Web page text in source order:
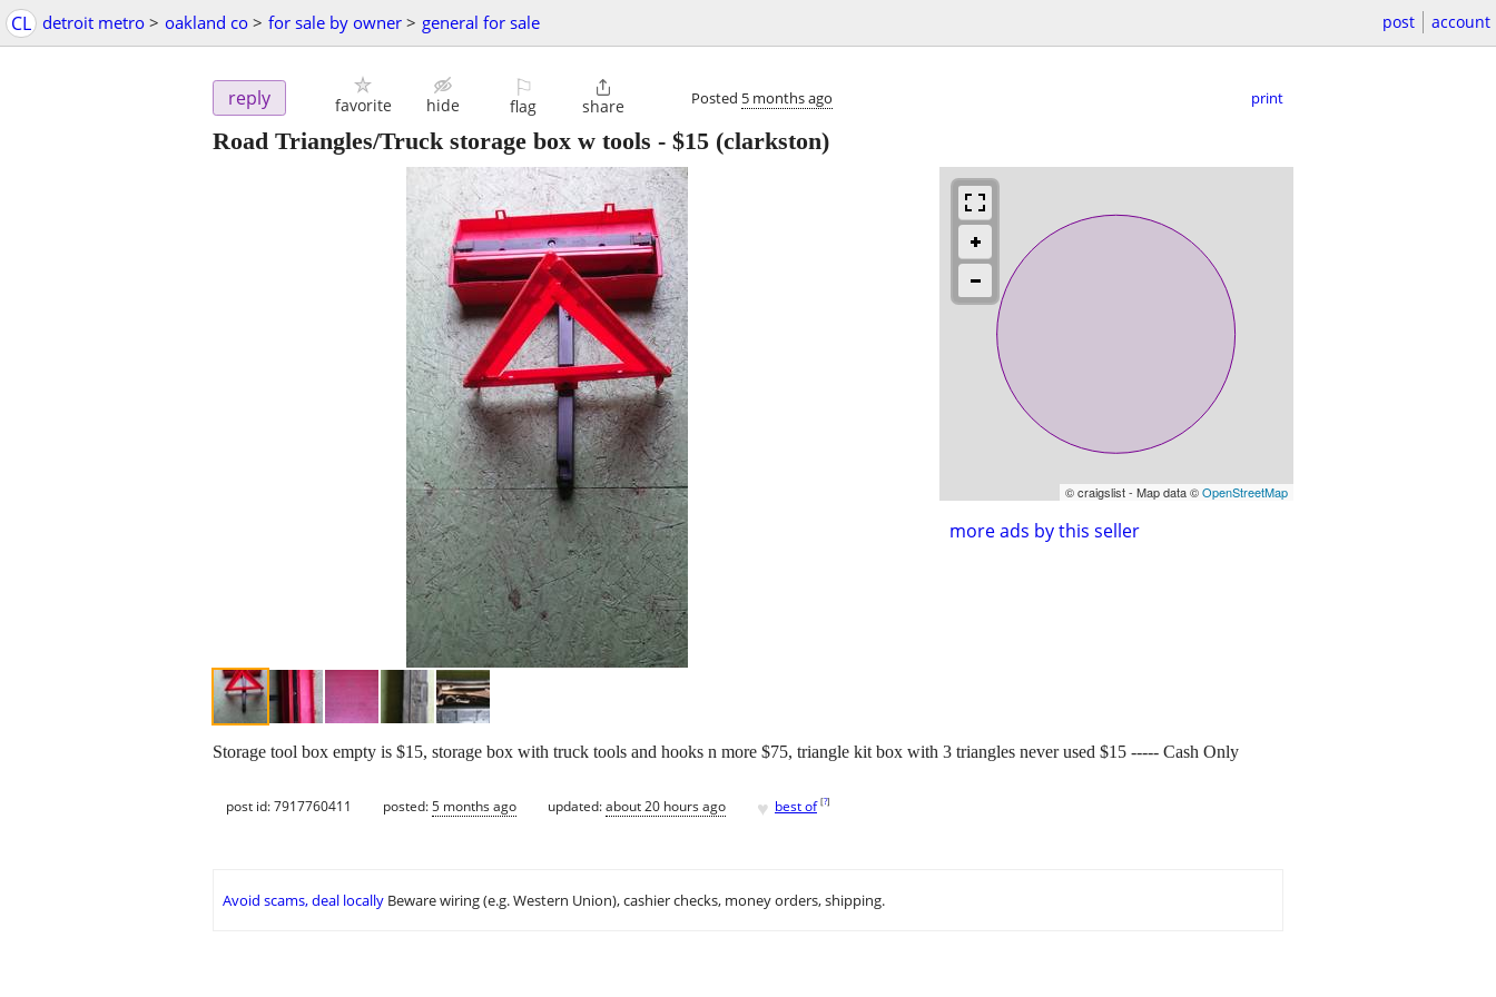
CL detroit metro > oakland co > for sale by owner > general for sale post account
reply favorite hide
⚐
flag

share Posted 5 months ago print
Road Triangles/Truck storage box w tools - $15 (clarkston)
© craigslist - Map data ©OpenStreetMap
more ads by this seller
Storage tool box empty is $15, storage box with truck tools and hooks n more $75, triangle kit box with 3 triangles never used $15 ----- Cash Only
post id: 7917760411 posted:5 months ago updated:about 20 hours ago ♥ best of [?]
Avoid scams, deal locally Beware wiring (e.g. Western Union), cashier checks, money orders, shipping.